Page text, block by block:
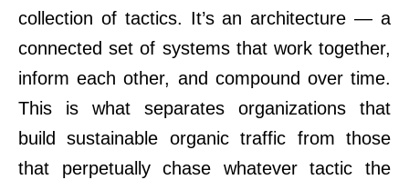
collection of tactics. It’s an architecture — a
connected set of systems that work together,
inform each other, and compound over time.
This is what separates organizations that
build sustainable organic traffic from those
that perpetually chase whatever tactic the